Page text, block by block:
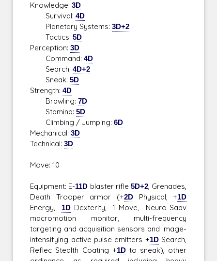
Knowledge:3D
Survival:4D
Planetary Systems:3D+2
Tactics:5D
Perception:3D
Command:4D
Search:4D+2
Sneak:5D
Strength:4D
Brawling:7D
Stamina:5D
Climbing / Jumping:6D
Mechanical:3D
Technical:3D
Move: 10
Equipment: E-11D blaster rifle5D+2, Grenades,
Death Trooper armor (+2D Physical, +1D
Energy, -1D Dexterity, -1 Move, Neuro-Saav
macromotion monitor, multi-frequency
targeting and acquisition sensors and image-
intensifying active pulse emitters +1DSearch,
Reflec Stealth Coating +1Dto sneak), other